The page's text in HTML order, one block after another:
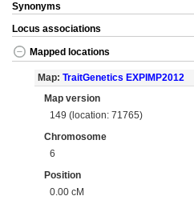
Synonyms
Locus associations
Mapped locations
Map: TraitGenetics EXPIMP2012
Map version
149 (location: 71765)
Chromosome
6
Position
0.00 cM